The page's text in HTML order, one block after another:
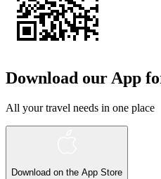
Download our App
All your travel needs in one place
Download on the App Store